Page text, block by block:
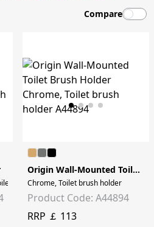
Compare
brush holder
Origin Wall-Mounted Toilet Brush Holder
Chrome, Toilet brush holder
Product Code: A44894
RRP ￡ 113